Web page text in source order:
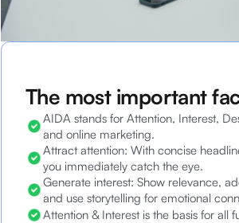
The most important
AIDA stands for Attention, Interest,
and online marketing.
Attract attention: With concise
you immediately catch the eye.
Generate interest: Show relevance,
and use storytelling for emotional
Attention & Interest is the basis for